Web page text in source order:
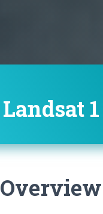
Landsat 1
Overview